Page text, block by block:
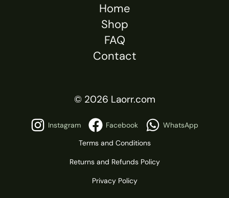
Home
Shop
FAQ
Contact
© 2026 Laorr.com
Instagram Facebook
WhatsApp
Terms and Conditions
Returns and Refunds Policy
Privacy Policy